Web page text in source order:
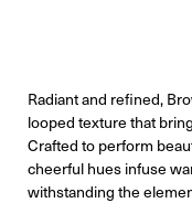
Radiant and refined,
looped texture that
Crafted to perform
cheerful hues infuse
withstanding the